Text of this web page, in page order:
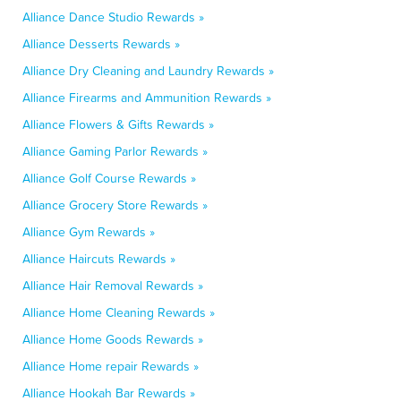
Alliance Dance Studio Rewards »
Alliance Desserts Rewards »
Alliance Dry Cleaning and Laundry Rewards »
Alliance Firearms and Ammunition Rewards »
Alliance Flowers & Gifts Rewards »
Alliance Gaming Parlor Rewards »
Alliance Golf Course Rewards »
Alliance Grocery Store Rewards »
Alliance Gym Rewards »
Alliance Haircuts Rewards »
Alliance Hair Removal Rewards »
Alliance Home Cleaning Rewards »
Alliance Home Goods Rewards »
Alliance Home repair Rewards »
Alliance Hookah Bar Rewards »